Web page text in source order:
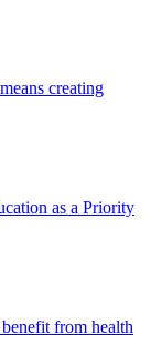
creating
as a Priority
from health